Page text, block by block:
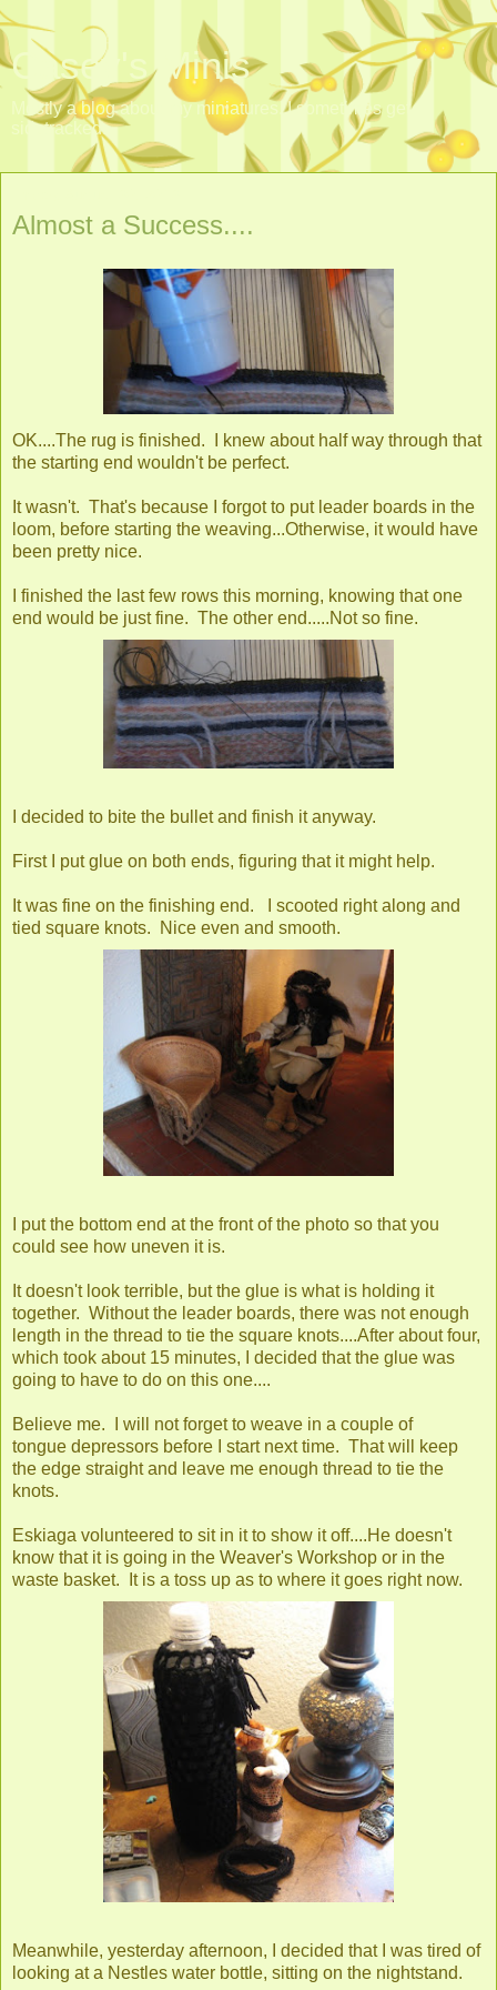
Casey's Minis
Mostly a blog about my miniatures. I sometimes get
sidetracked.
Almost a Success....
OK....The rug is finished. I knew about half way through that
the starting end wouldn't be perfect.
It wasn't. That's because I forgot to put leader boards in the
loom, before starting the weaving...Otherwise, it would have
been pretty nice.
I finished the last few rows this morning, knowing that one
end would be just fine. The other end.....Not so fine.
I decided to bite the bullet and finish it anyway.
First I put glue on both ends, figuring that it might help.
It was fine on the finishing end. I scooted right along and
tied square knots. Nice even and smooth.
I put the bottom end at the front of the photo so that you
could see how uneven it is.
It doesn't look terrible, but the glue is what is holding it
together. Without the leader boards, there was not enough
length in the thread to tie the square knots....After about four,
which took about 15 minutes, I decided that the glue was
going to have to do on this one....
Believe me. I will not forget to weave in a couple of
tongue depressors before I start next time. That will keep
the edge straight and leave me enough thread to tie the
knots.
Eskiaga volunteered to sit in it to show it off....He doesn't
know that it is going in the Weaver's Workshop or in the
waste basket. It is a toss up as to where it goes right now.
Meanwhile, yesterday afternoon, I decided that I was tired of
looking at a Nestles water bottle, sitting on the nightstand.